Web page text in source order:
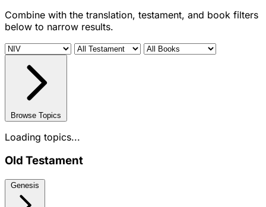
Combine with the translation, testament, and book filters
below to narrow results.
Browse Topics
Loading topics...
Old Testament
Genesis